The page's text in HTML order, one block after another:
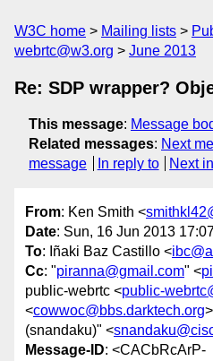
W3C home Mailing lists
webrtc@w3.org
June 2013
Re: SDP wrapper?
This message: Message
Related messages: Next
message
In reply to Next
From: Ken Smith <
Date: Sun, 16 Jun 2013
To: Iñaki Baz Castillo <
Cc: "piranna@gmail.com" <
public-webrtc <public-
<cowwoc@bbs.darktech.org
(snandaku)" <
Message-ID: <CACbRcArP-